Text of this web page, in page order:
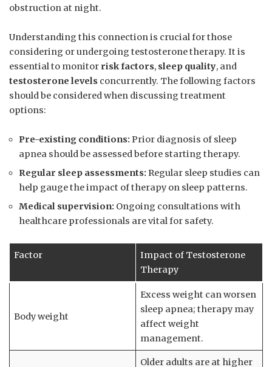
obstruction at⁢ night.
Understanding this connection is crucial⁣ for⁣ those‍
considering or undergoing​ testosterone therapy. It is
essential ‌to monitor risk factors, sleep quality, and
testosterone levels concurrently.‌ The following factors
should be considered when discussing treatment⁤
options:
Pre-existing conditions: Prior diagnosis‍ of sleep
apnea should be assessed⁤ before starting⁤ therapy.
Regular sleep assessments: ⁢Regular sleep​ studies can
help gauge the impact of therapy ⁣on sleep patterns.
Medical supervision: Ongoing consultations with
healthcare professionals​ are vital ⁤for⁣ safety.
Factor
Impact of Testosterone
⁤Therapy
Body weight
Excess weight ‌can worsen
sleep apnea; therapy may
affect weight⁣
management.
Older adults are at ​higher